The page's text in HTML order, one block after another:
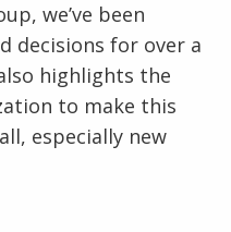
we’ve been
decisions for over a
highlights the
to make this
especially new